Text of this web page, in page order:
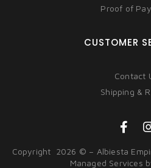
Proof of
CUSTOMER
Contact
Shipping &
Copyright 2026 © – Albiesta
Managed Services